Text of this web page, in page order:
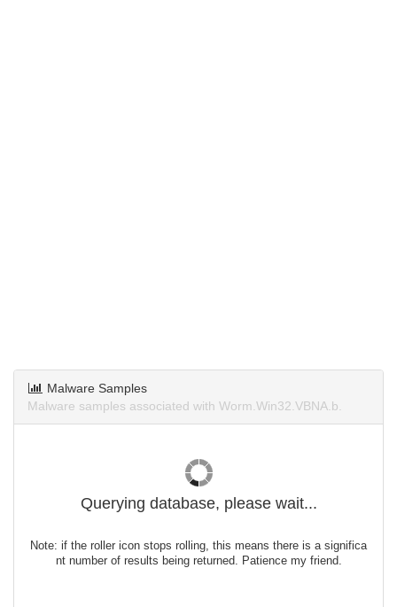
Malware Samples
Malware samples associated with Worm.Win32.VBNA.b.
Querying database, please wait...
Note: if the roller icon stops rolling, this means there is a significa
nt number of results being returned. Patience my friend.